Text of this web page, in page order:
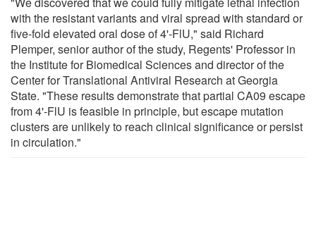
with the resistant variants and viral spread with standard or
five-fold elevated oral dose of 4'-FlU," said Richard
Plemper, senior author of the study, Regents' Professor in
the Institute for Biomedical Sciences and director of the
Center for Translational Antiviral Research at Georgia
State. "These results demonstrate that partial CA09 escape
from 4'-FlU is feasible in principle, but escape mutation
clusters are unlikely to reach clinical significance or persist
in circulation."